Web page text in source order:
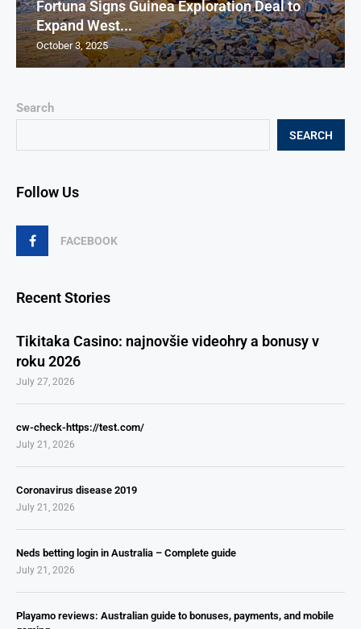
Search
SEARCH
Follow Us
FACEBOOK
Recent Stories
Tikitaka Casino: najnovšie videohry a bonusy v
roku 2026
July 27, 2026
cw-check-https://test.com/
July 21, 2026
Coronavirus disease 2019
July 21, 2026
Neds betting login in Australia – Complete guide
July 21, 2026
Playamo reviews: Australian guide to bonuses, payments, and mobile
Fortuna Signs Guinea Exploration Deal to
Expand West...
October 3, 2025